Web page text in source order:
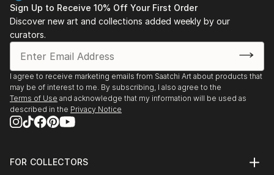
Sign Up to Receive 10% Off Your First Order
Discover new art and collections added weekly by our
curators.
I agree to receive marketing emails from Saatchi Art about products that
may be of interest to me. By subscribing, I also agree to the
Terms of Use and acknowledge that my information will be used as
described in the Privacy Notice
FOR COLLECTORS